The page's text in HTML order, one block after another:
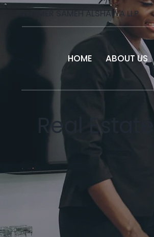
THAMER SAMEH ALSHAWA LLP
ABOUT US
HOME
Real